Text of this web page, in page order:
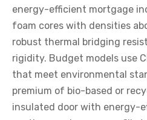
energy-efficient mortgage
foam cores with densities
robust thermal bridging
rigidity. Budget models use
that meet environmental
premium of bio-based or
insulated door with energy-